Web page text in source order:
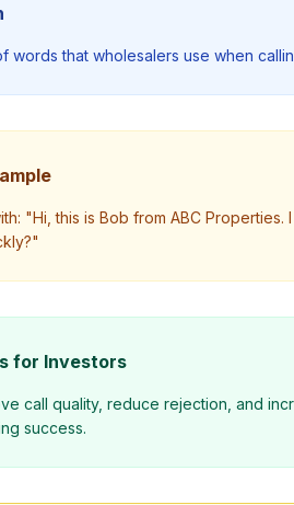
words that wholesalers use when
"Hi, this is Bob from ABC
for Investors
call quality, reduce rejection, and
success.